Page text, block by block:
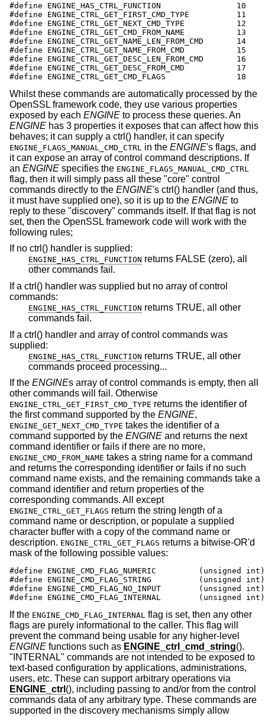
#define ENGINE_HAS_CTRL_FUNCTION		10
#define ENGINE_CTRL_GET_FIRST_CMD_TYPE		11
#define ENGINE_CTRL_GET_NEXT_CMD_TYPE		12
#define ENGINE_CTRL_GET_CMD_FROM_NAME		13
#define ENGINE_CTRL_GET_NAME_LEN_FROM_CMD	14
#define ENGINE_CTRL_GET_NAME_FROM_CMD		15
#define ENGINE_CTRL_GET_DESC_LEN_FROM_CMD	16
#define ENGINE_CTRL_GET_DESC_FROM_CMD		17
#define ENGINE_CTRL_GET_CMD_FLAGS		18
Whilst these commands are automatically processed by the
OpenSSL framework code, they use various properties
exposed by each ENGINE to process these queries. An
ENGINE has 3 properties it exposes that can affect how this
behaves; it can supply a ctrl() handler, it can specify
ENGINE_FLAGS_MANUAL_CMD_CTRL in the ENGINE's flags, and
it can expose an array of control command descriptions. If
an ENGINE specifies the ENGINE_FLAGS_MANUAL_CMD_CTRL
flag, then it will simply pass all these "core" control
commands directly to the ENGINE's ctrl() handler (and thus,
it must have supplied one), so it is up to the ENGINE to
reply to these "discovery" commands itself. If that flag is not
set, then the OpenSSL framework code will work with the
following rules;
If no ctrl() handler is supplied:
ENGINE_HAS_CTRL_FUNCTION
other commands fail.
If a ctrl() handler was supplied but no array of control
commands:
ENGINE_HAS_CTRL_FUNCTION
commands fail.
If a ctrl() handler and array of control commands was
supplied:
ENGINE_HAS_CTRL_FUNCTION
commands proceed processing...
If the ENGINEs array of control commands is empty, then all
other commands will fail. Otherwise
ENGINE_CTRL_GET_FIRST_CMD_TYPE returns the identifier of
the first command supported by the ENGINE,
ENGINE_GET_NEXT_CMD_TYPE takes the identifier of a
command supported by the ENGINE and returns the next
command identifier or fails if there are no more,
ENGINE_CMD_FROM_NAME takes a string name for a command
and returns the corresponding identifier or fails if no such
command name exists, and the remaining commands take a
command identifier and return properties of the
corresponding commands. All except
ENGINE_CTRL_GET_FLAGS return the string length of a
command name or description, or populate a supplied
character buffer with a copy of the command name or
description. ENGINE_CTRL_GET_FLAGS returns a bitwise-OR'd
mask of the following possible values:
#define ENGINE_CMD_FLAG_NUMERIC		(unsigned int)0x0001
#define ENGINE_CMD_FLAG_STRING		(unsigned int)0x0002
#define ENGINE_CMD_FLAG_NO_INPUT	(unsigned int)0x0004
#define ENGINE_CMD_FLAG_INTERNAL
If the ENGINE_CMD_FLAG_INTERNAL flag is set, then any other
flags are purely informational to the caller. This flag will
prevent the command being usable for any higher-level
ENGINE functions such as ENGINE_ctrl_cmd_string().
"INTERNAL" commands are not intended to be exposed to
text-based configuration by applications, administrations,
users, etc. These can support arbitrary operations via
ENGINE_ctrl (), including passing to and/or from the control
commands data of any arbitrary type. These commands are
supported in the discovery mechanisms simply allow